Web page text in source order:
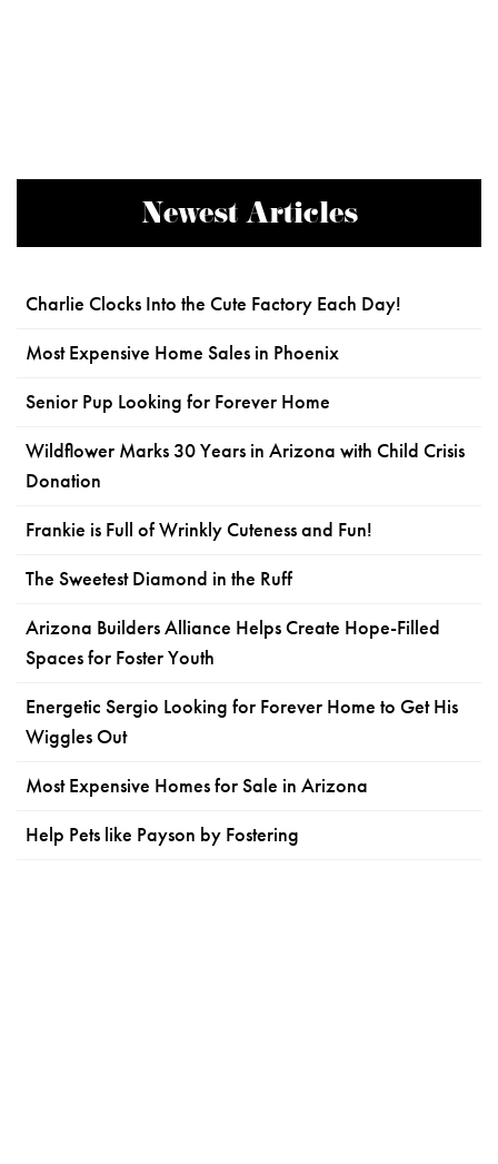
Newest Articles
Charlie Clocks Into the Cute Factory Each Day!
Most Expensive Home Sales in Phoenix
Senior Pup Looking for Forever Home
Wildflower Marks 30 Years in Arizona with Child Crisis
Donation
Frankie is Full of Wrinkly Cuteness and Fun!
The Sweetest Diamond in the Ruff
Arizona Builders Alliance Helps Create Hope-Filled
Spaces for Foster Youth
Energetic Sergio Looking for Forever Home to Get His
Wiggles Out
Most Expensive Homes for Sale in Arizona
Help Pets like Payson by Fostering